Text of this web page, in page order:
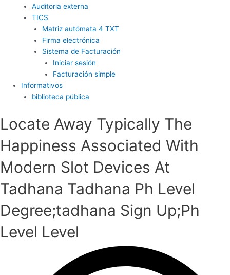
Auditoria externa
TICS
Matriz autómata 4 TXT
Firma electrónica
Sistema de Facturación
Iniciar sesión
Facturación simple
Informativos
biblioteca pública
Locate Away Typically The
Happiness Associated With
Modern Slot Devices At
Tadhana Tadhana Ph Level
Degree;tadhana Sign Up;Ph
Level Level